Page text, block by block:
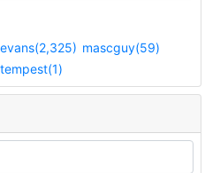
mascguy(59)